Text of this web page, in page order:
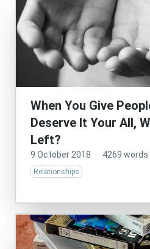
When You Give
Deserve It Your All,
Left?
9 October 2018 · 4269 words
Relationships